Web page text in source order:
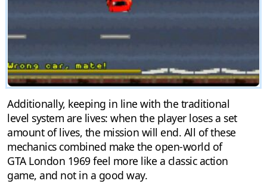
Additionally, keeping in line with the traditional
level system are lives: when the player loses a set
amount of lives, the mission will end. All of these
mechanics combined make the open-world of
GTA London 1969 feel more like a classic action
game, and not in a good way.